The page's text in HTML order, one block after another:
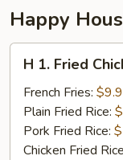
Happy
Fried
Chicken
Wings
(4)
H 1. Fried
French Fries:
Plain Fried Rice:
Pork Fried Rice:
Chicken Fried